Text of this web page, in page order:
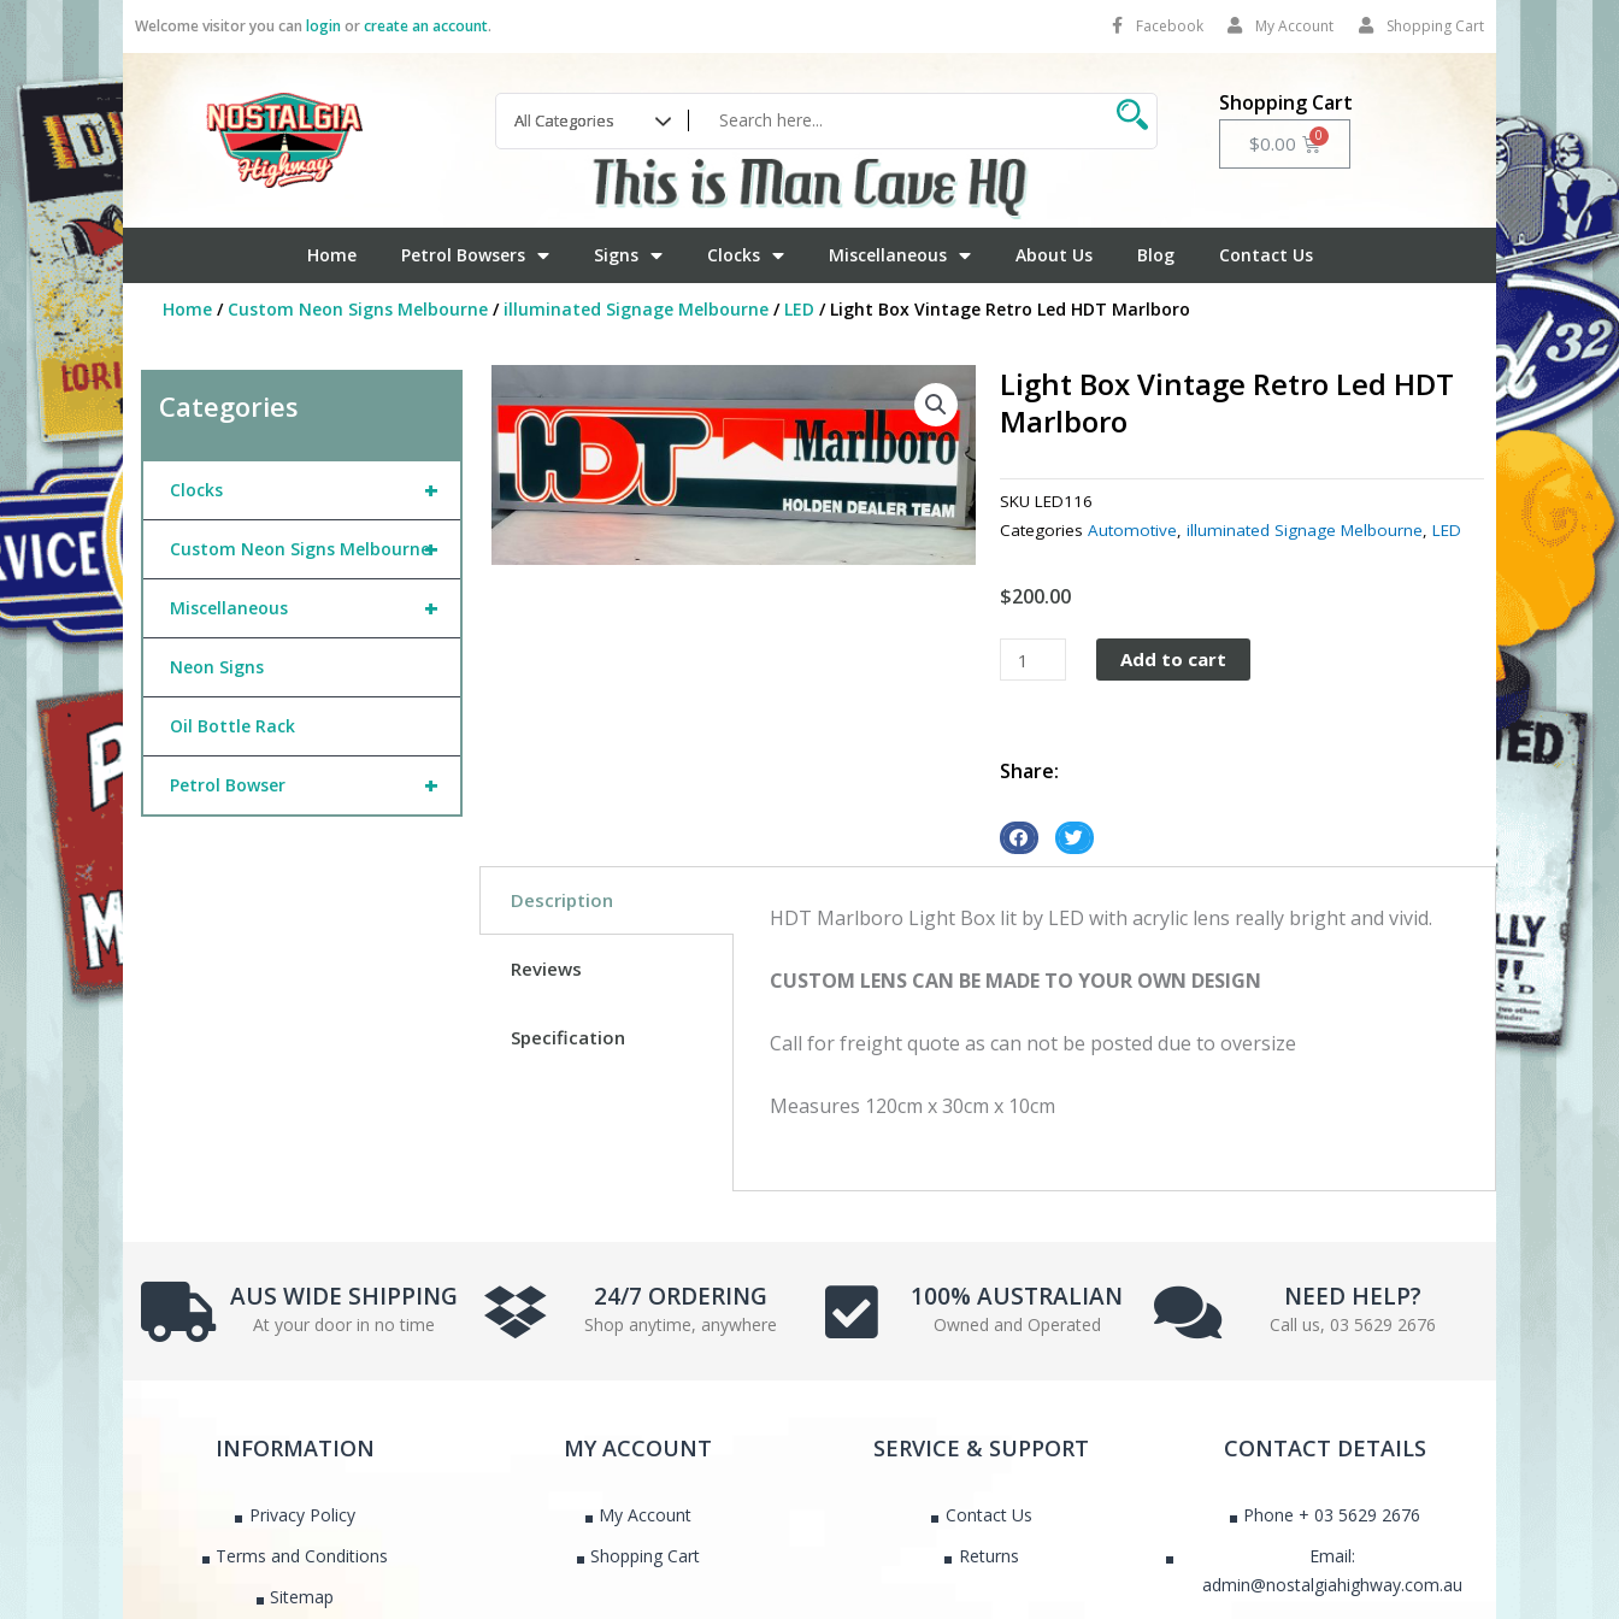
Welcome visitor you can loginorcreate an account. Facebook My Account Shopping Cart
Shopping Cart
$0.00 Cart
Home Petrol Bowsers Signs Clocks Miscellaneous About Us Blog Contact Us
Home/ Custom Neon Signs Melbourne/ illuminated Signage Melbourne/ LED / Light Box Vintage Retro Led HDT Marlboro
Categories
+
Clocks
+
Custom Neon Signs Melbourne
+
Miscellaneous
Neon Signs
Oil Bottle Rack
+
Petrol Bowser
Light Box Vintage Retro Led HDT
Marlboro
SKU LED116
Categories Automotive,illuminated Signage Melbourne,LED
$200.00
Light
Box
Led
Marlboro
quantity
Add to cart
Share:
S
h
f
S
h
r
o
t
Description
Reviews
Specification
HDT Marlboro Light Box lit by LED with acrylic lens really bright and vivid.
CUSTOM LENS CAN BE MADE TO YOUR OWN DESIGN
Call for freight quote as can not be posted due to oversize
Measures 120cm x 30cm x 10cm
AUS WIDE SHIPPING
At your door in no time
24/7 ORDERING
Shop anytime, anywhere
100% AUSTRALIAN
Owned and Operated
NEED HELP?
Call us, 03 5629 2676
INFORMATION
Privacy Policy
Terms and Conditions
Sitemap
MY ACCOUNT
My Account
Shopping Cart
SERVICE & SUPPORT
Contact Us
Returns
CONTACT DETAILS
Phone + 03 5629 2676
Email:
admin@nostalgiahighway.com.au